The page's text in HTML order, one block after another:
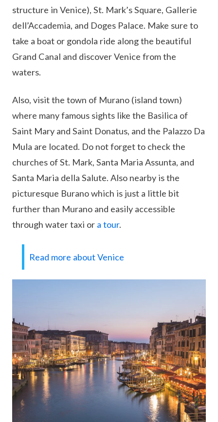
structure in Venice), St. Mark’s Square, Gallerie
dell’Accademia, and Doges Palace. Make sure to
take a boat or gondola ride along the beautiful
Grand Canal and discover Venice from the
waters.
Also, visit the town of Murano (island town)
where many famous sights like the Basilica of
Saint Mary and Saint Donatus, and the Palazzo Da
Mula are located. Do not forget to check the
churches of St. Mark, Santa Maria Assunta, and
Santa Maria della Salute. Also nearby is the
picturesque Burano which is just a little bit
further than Murano and easily accessible
through water taxi or a tour.
Read more about Venice